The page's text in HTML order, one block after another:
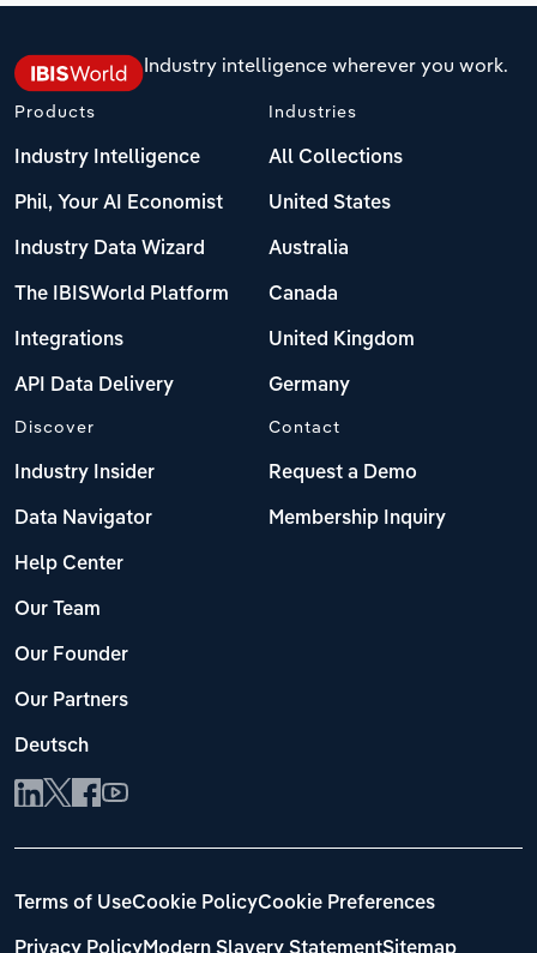
Industry intelligence wherever you work.
Products
Industry Intelligence
Phil, Your AI Economist
Industry Data Wizard
The IBISWorld Platform
Integrations
API Data Delivery
Industries
All Collections
United States
Australia
Canada
United Kingdom
Germany
Discover
Industry Insider
Data Navigator
Help Center
Our Team
Our Founder
Our Partners
Deutsch
Contact
Request a Demo
Membership Inquiry
Terms of UseCookie PolicyCookie Preferences
Privacy PolicyModern Slavery StatementSitemap